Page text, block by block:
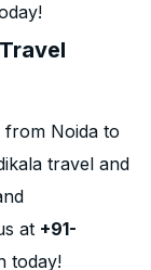
Noida to
travel and
at +91-
today!